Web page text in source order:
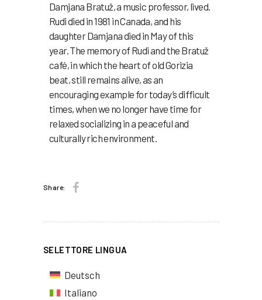
Damjana Bratuž, a music professor, lived.
Rudi died in 1981 in Canada, and his
daughter Damjana died in May of this
year. The memory of Rudi and the Bratuž
café, in which the heart of old Gorizia
beat, still remains alive, as an
encouraging example for today’s difficult
times, when we no longer have time for
relaxed socializing in a peaceful and
culturally rich environment.
Share:
SELETTORE LINGUA
Deutsch
Italiano